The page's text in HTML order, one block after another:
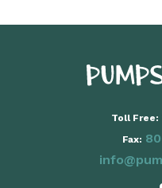
Toll Free:
Fax: